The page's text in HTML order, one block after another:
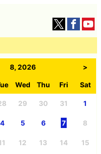
8, 2026 >
Wed Thu Fri Sat
29 30 31 1
4 5 6 7 8
12 13 14 15